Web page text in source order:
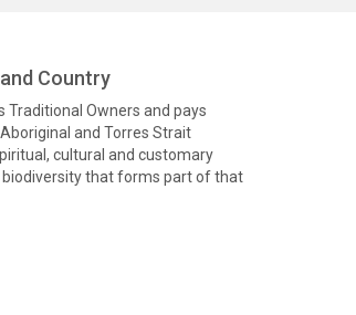
Country
Traditional Owners and pays
and Torres Strait
cultural and customary
that forms part of that